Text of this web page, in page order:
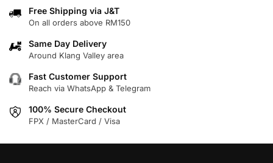
variants.
The
options
may
chosen
the
product
page
page
Free Shipping via J&T
On all orders above RM150
Same Day Delivery
Around Klang Valley area
Fast Customer Support
Reach via WhatsApp & Telegram
100% Secure Checkout
FPX / MasterCard / Visa